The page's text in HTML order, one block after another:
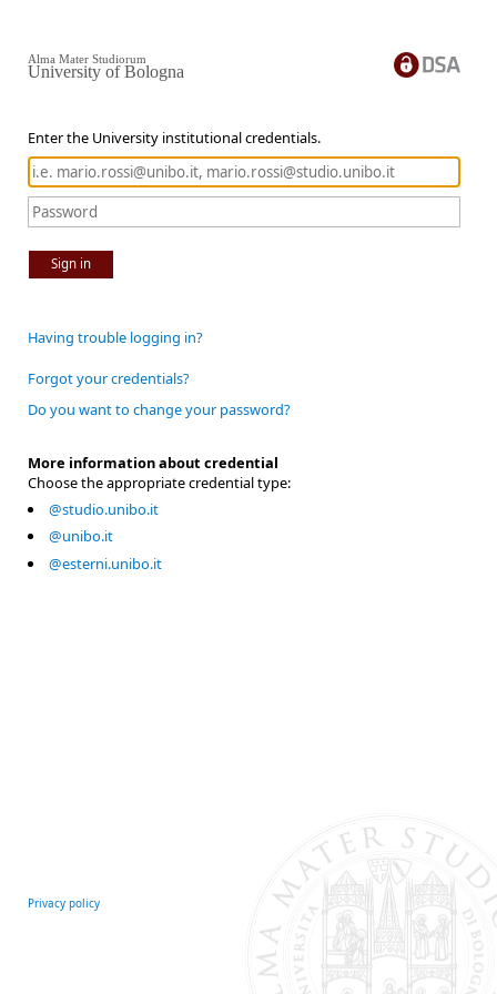
Enter the University institutional credentials.
Sign in
Alma Mater Studiorum
University of Bologna
Having trouble logging in?
Forgot your credentials?
Do you want to change your password?
More information about credential
Choose the appropriate credential type:
@studio.unibo.it
@unibo.it
@esterni.unibo.it
Privacy policy